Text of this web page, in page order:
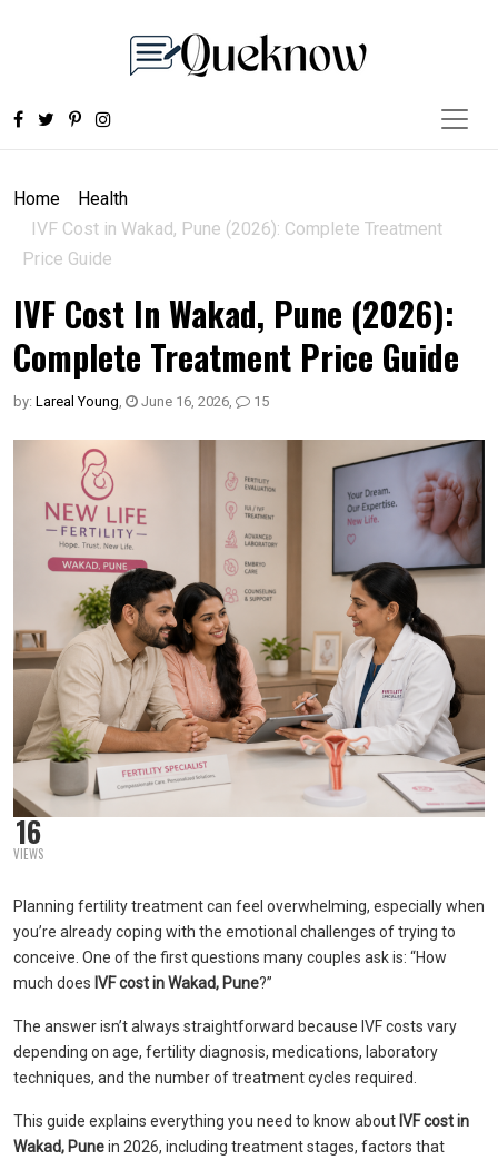
Home
Health
IVF Cost in Wakad, Pune (2026): Complete Treatment
Price Guide
IVF Cost In Wakad, Pune (2026):
Complete Treatment Price Guide
by: Lareal Young, June 16, 2026, 15
16
VIEWS
Planning fertility treatment can feel overwhelming, especially when
you’re already coping with the emotional challenges of trying to
conceive. One of the first questions many couples ask is: “How
much does IVF cost in Wakad, Pune?”
The answer isn’t always straightforward because IVF costs vary
depending on age, fertility diagnosis, medications, laboratory
techniques, and the number of treatment cycles required.
This guide explains everything you need to know about IVF cost in
Wakad, Punein 2026, including treatment stages, factors that